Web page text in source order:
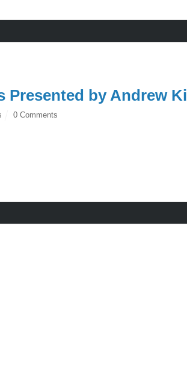
Presented by Andrew
0 Comments